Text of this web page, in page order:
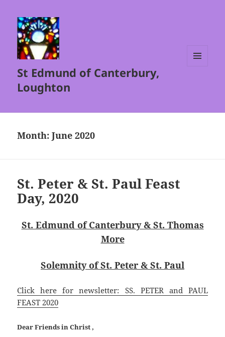
St Edmund of Canterbury,
Loughton
Month:June 2020
St. Peter & St. Paul Feast
Day, 2020
St. Edmund of Canterbury & St. Thomas
More
Solemnity of St. Peter & St. Paul
Click here for newsletter: SS. PETER and PAUL
FEAST 2020
Dear Friends in Christ ,